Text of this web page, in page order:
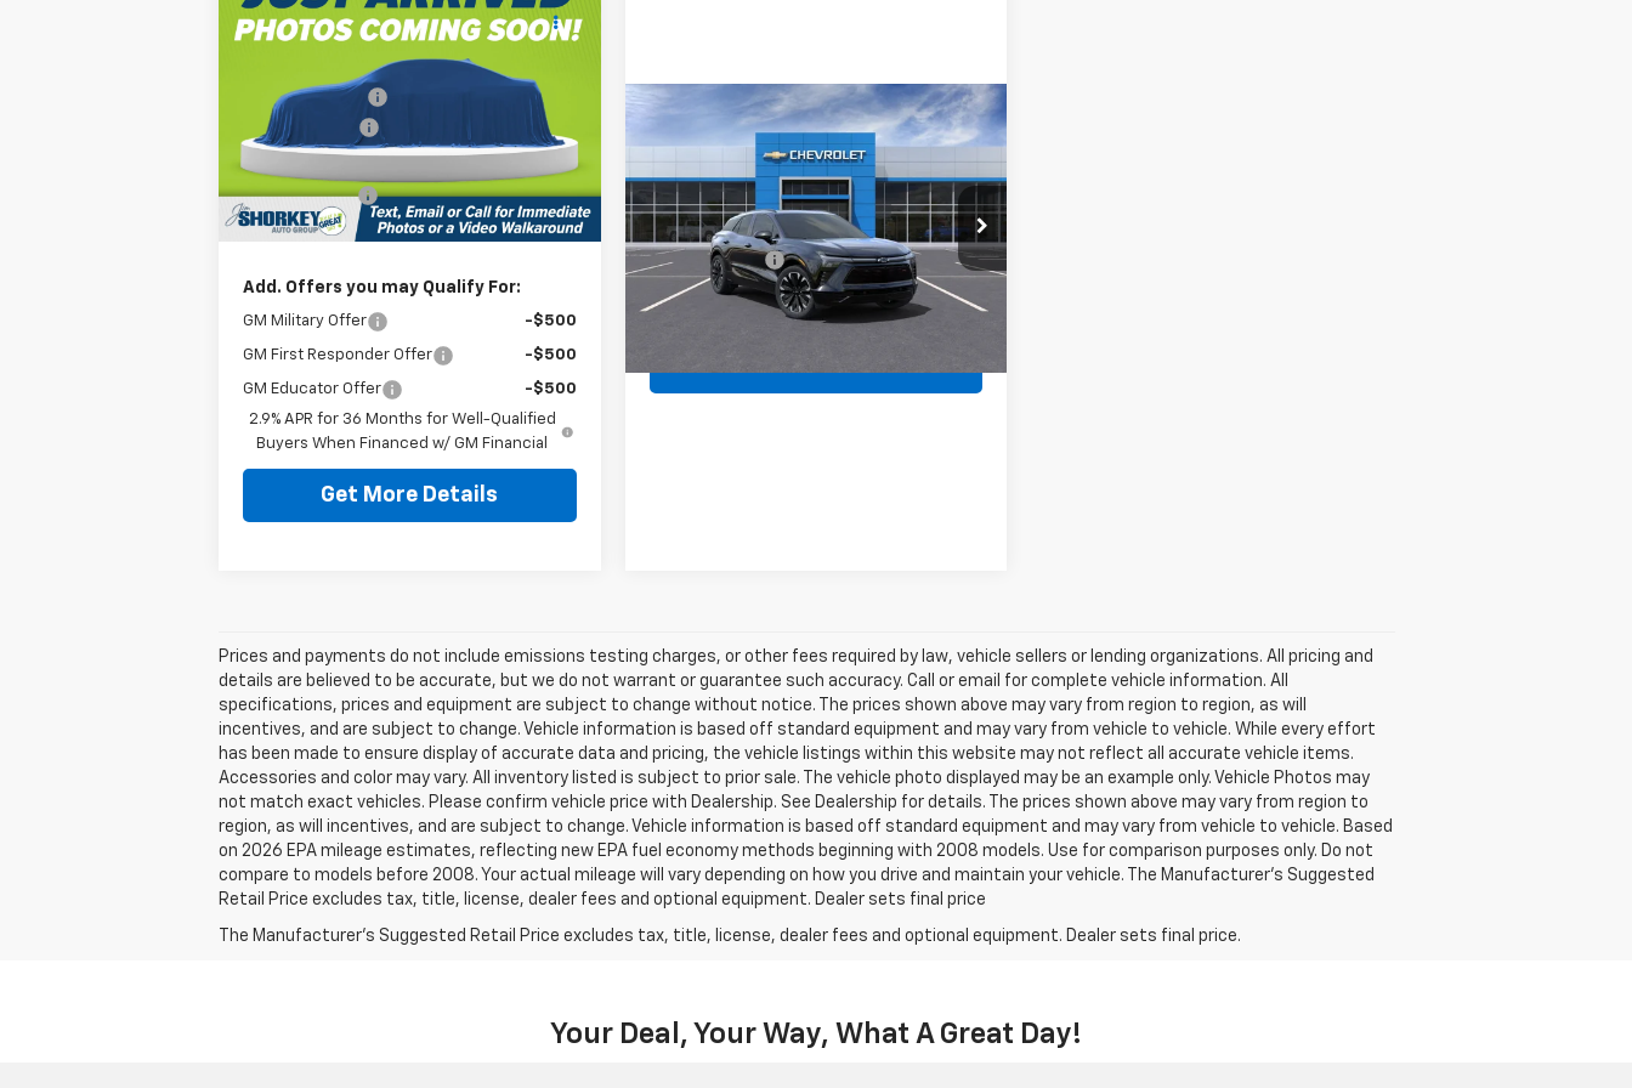
Blazer EV Police Package
Jim Shorkey North Hills Chevrolet
VIN:3GNKDFRL0TS143032
Int.
Dealer Discount:
-$11,519
Customer Cash
-$1,000
Document Fee
Shorkey Price: $45,895
Add. Offers you may Qualify For:
GM Military Offer -$500
GM First Responder Offer -$500
GM Educator Offer
-$500
2.9% APR for 36 Months for Well-Qualified
Buyers When Financed w/ GM Financial
Get More Details
New 2025Chevrolet
RS
Jim Shorkey North Hills Chevrolet
VIN:3GNKDJRJ5SS107692Stock:11C02210
In Stock Ext. Int.
MSRP: $57,530
Document Fee $490
Shorkey Price: $58,020
Get More Details
Compare Vehicle
Prices and payments do not include emissions testing charges, or other fees required by law, vehicle sellers or lending organizations. All pricing and
details are believed to be accurate, but we do not warrant or guarantee such accuracy. Call or email for complete vehicle information. All
specifications, prices and equipment are subject to change without notice. The prices shown above may vary from region to region, as will
incentives, and are subject to change. Vehicle information is based off standard equipment and may vary from vehicle to vehicle. While every effort
has been made to ensure display of accurate data and pricing, the vehicle listings within this website may not reflect all accurate vehicle items.
Accessories and color may vary. All inventory listed is subject to prior sale. The vehicle photo displayed may be an example only. Vehicle Photos may
not match exact vehicles. Please confirm vehicle price with Dealership. See Dealership for details. The prices shown above may vary from region to
region, as will incentives, and are subject to change. Vehicle information is based off standard equipment and may vary from vehicle to vehicle. Based
on 2026 EPA mileage estimates, reflecting new EPA fuel economy methods beginning with 2008 models. Use for comparison purposes only. Do not
compare to models before 2008. Your actual mileage will vary depending on how you drive and maintain your vehicle. The Manufacturer's Suggested
Retail Price excludes tax, title, license, dealer fees and optional equipment. Dealer sets final price
The Manufacturer's Suggested Retail Price excludes tax, title, license, dealer fees and optional equipment. Dealer sets final price.
Your Deal, Your Way, What A Great Day!